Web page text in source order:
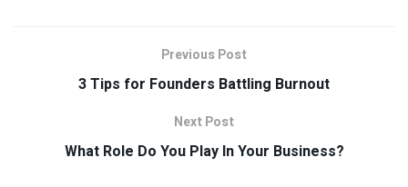
Previous Post
3 Tips for Founders Battling Burnout
Next Post
What Role Do You Play In Your Business?